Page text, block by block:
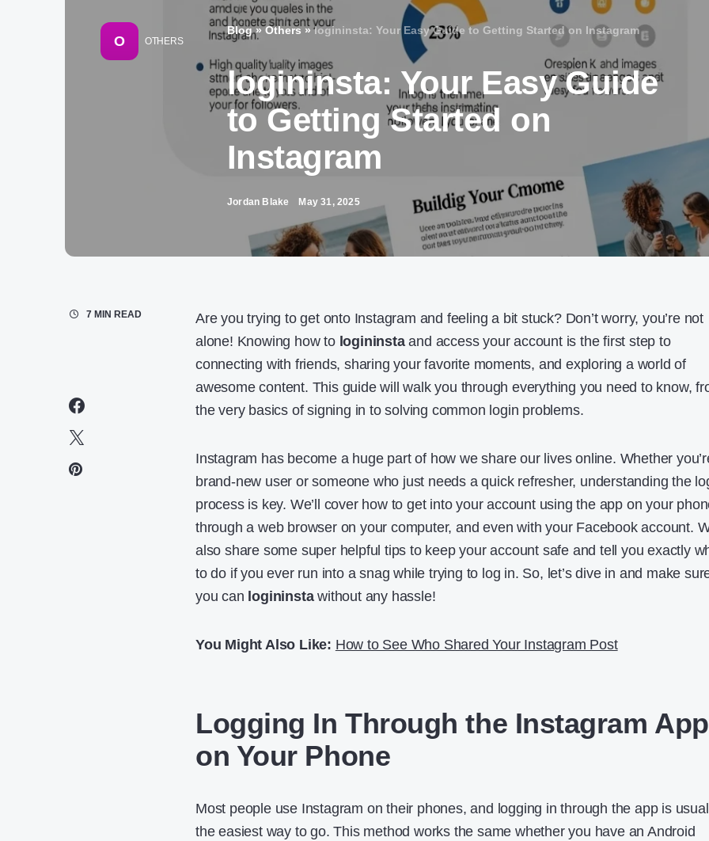
O OTHERS
Blog»Others»logininsta: Your Easy Guide to Getting Started on Instagram
logininsta: Your Easy Guide
to Getting Started on
Instagram
Jordan Blake May 31, 2025
7 MIN READ
Are you trying to get onto Instagram and feeling a bit stuck? Don’t worry, you’re not
alone! Knowing how to logininstaand access your account is the first step to
connecting with friends, sharing your favorite moments, and exploring a world of
awesome content. This guide will walk you through everything you need to know,
the very basics of signing in to solving common login problems.
Instagram has become a huge part of how we share our lives online. Whether
brand-new user or someone who just needs a quick refresher, understanding the
process is key. We’ll cover how to get into your account using the app on your
through a web browser on your computer, and even with your Facebook account.
also share some super helpful tips to keep your account safe and tell you exactly
to do if you ever run into a snag while trying to log in. So, let’s dive in and make
you can logininstawithout any hassle!
You Might Also Like: How to See Who Shared Your Instagram Post
Logging In Through the Instagram App
on Your Phone
Most people use Instagram on their phones, and logging in through the app is
the easiest way to go. This method works the same whether you have an Android